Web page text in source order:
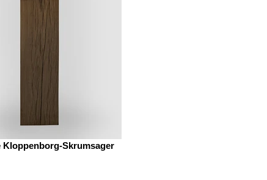
Kloppenborg-Skrumsager